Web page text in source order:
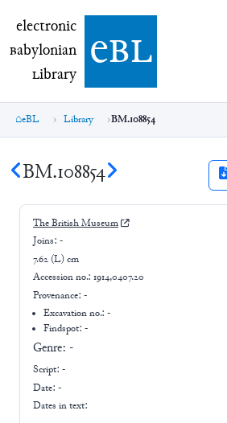
electronic Babylonian Library (eBL)
electronic
Babylonian
Library ebl
eBL Library BM.108854
BM.108854
The British Museum
Joins: -
7.62 (L) cm
Accession no.: 1914,0407.20
Provenance: -
Excavation no.:-
Findspot: -
Genre: -
Script: -
Date: -
Dates in text: